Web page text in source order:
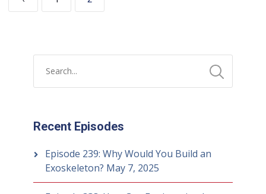
Recent Episodes
Episode 239: Why Would You Build an
Exoskeleton? May 7, 2025